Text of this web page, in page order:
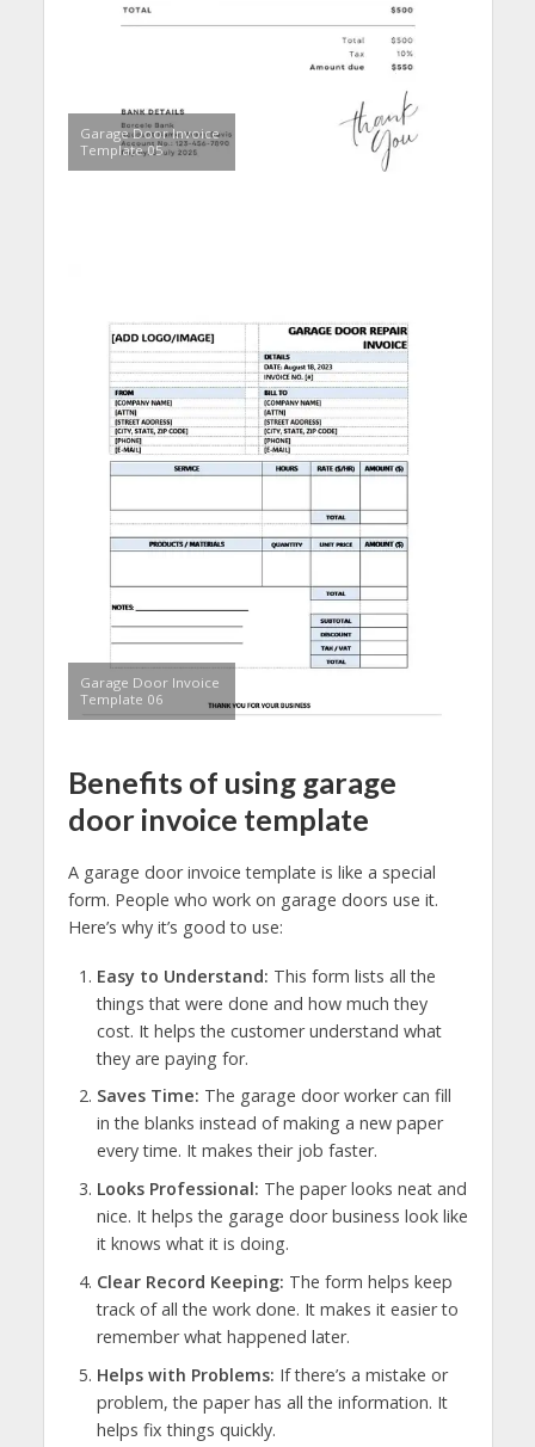
Garage Door Invoice
Template 05
Garage Door Invoice
Template 06
Benefits of using garage
door invoice template
A garage door invoice template is like a special
form. People who work on garage doors use it.
Here’s why it’s good to use:
Easy to Understand: This form lists all the
things that were done and how much they
cost. It helps the customer understand what
they are paying for.
Saves Time: The garage door worker can fill
in the blanks instead of making a new paper
every time. It makes their job faster.
Looks Professional: The paper looks neat and
nice. It helps the garage door business look like
it knows what it is doing.
Clear Record Keeping: The form helps keep
track of all the work done. It makes it easier to
remember what happened later.
Helps with Problems: If there’s a mistake or
problem, the paper has all the information. It
helps fix things quickly.